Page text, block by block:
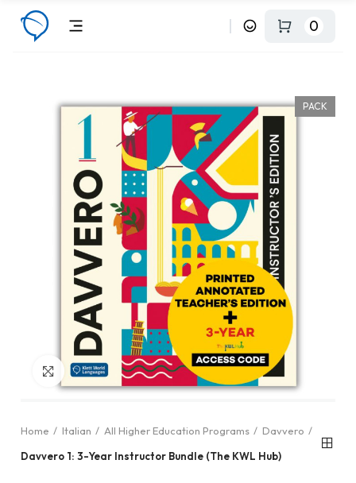
0
PACK
Click to enlarge
Home Italian All Higher Education Programs
Davvero
Davvero 1: 3-Year Instructor Bundle (The KWL Hub)